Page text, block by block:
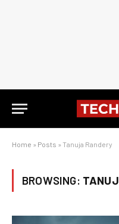
Home » Posts » Tanuja Randery
BROWSING: